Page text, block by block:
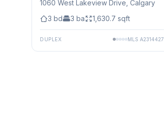
1060 West Lakeview Drive , Calgary
3 bd 3 ba 1,630.7 sqft
DUPLEX MLS A2314427